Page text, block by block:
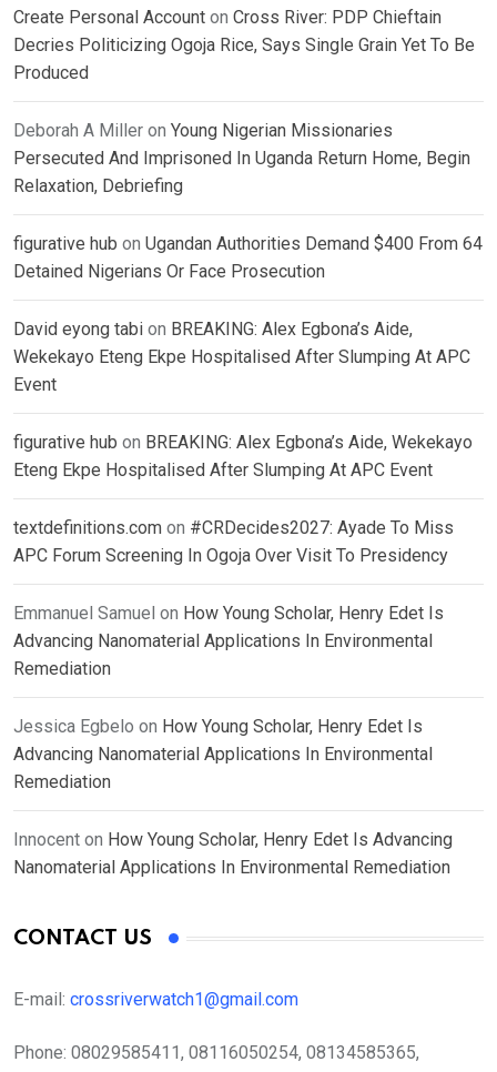
Create Personal Account on Cross River: PDP Chieftain
Decries Politicizing Ogoja Rice, Says Single Grain Yet To Be
Produced
Deborah A Miller on Young Nigerian Missionaries
Persecuted And Imprisoned In Uganda Return Home, Begin
Relaxation, Debriefing
figurative hub on Ugandan Authorities Demand $400 From 64
Detained Nigerians Or Face Prosecution
David eyong tabi on BREAKING: Alex Egbona’s Aide,
Wekekayo Eteng Ekpe Hospitalised After Slumping At APC
Event
figurative hub on BREAKING: Alex Egbona’s Aide, Wekekayo
Eteng Ekpe Hospitalised After Slumping At APC Event
textdefinitions.com on #CRDecides2027: Ayade To Miss
APC Forum Screening In Ogoja Over Visit To Presidency
Emmanuel Samuel on How Young Scholar, Henry Edet Is
Advancing Nanomaterial Applications In Environmental
Remediation
Jessica Egbelo on How Young Scholar, Henry Edet Is
Advancing Nanomaterial Applications In Environmental
Remediation
Innocent on How Young Scholar, Henry Edet Is Advancing
Nanomaterial Applications In Environmental Remediation
CONTACT US
E-mail: crossriverwatch1@gmail.com
Phone: 08029585411, 08116050254, 08134585365,